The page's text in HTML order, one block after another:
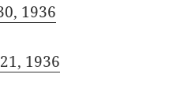
1936
1936